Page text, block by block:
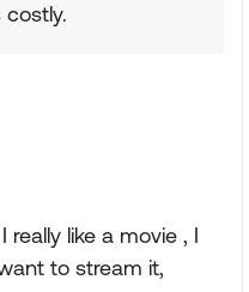
really like a movie , I
to stream it,